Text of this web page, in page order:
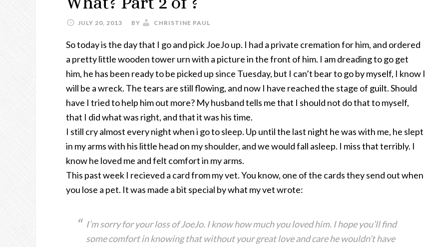
JULY 20, 2013 BY CHRISTINE PAUL
So today is the day that I go and pick JoeJo up. I had a private cremation for him, and ordered
a pretty little wooden tower urn with a picture in the front of him. I am dreading to go get
him, he has been ready to be picked up since Tuesday, but I can’t bear to go by myself, I know I
will be a wreck. The tears are still flowing, and now I have reached the stage of guilt. Should
have I tried to help him out more? My husband tells me that I should not do that to myself,
that I did what was right, and that it was his time.
I still cry almost every night when i go to sleep. Up until the last night he was with me, he slept
in my arms with his little head on my shoulder, and we would fall asleep. I miss that terribly. I
know he loved me and felt comfort in my arms.
This past week I recieved a card from my vet. You know, one of the cards they send out when
you lose a pet. It was made a bit special by what my vet wrote:
I’m sorry for your loss of JoeJo. I know how much you loved him. I hope you’ll find
some comfort in knowing that without your great love and care he wouldn’t have